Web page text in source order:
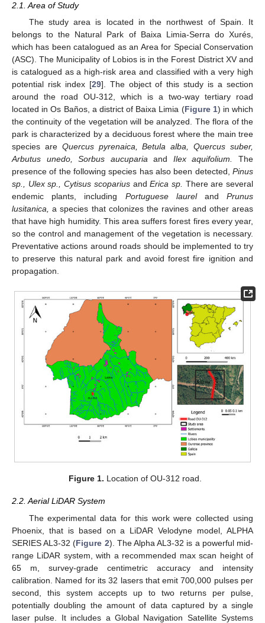
2.1. Area of Study
The study area is located in the northwest of Spain. It
belongs to the Natural Park of Baixa Limia-Serra do Xurés,
which has been catalogued as an Area for Special Conservation
(ASC). The Municipality of Lobios is in the Forest District XV and
is catalogued as a high-risk area and classified with a very high
potential risk index [29]. The object of this study is a section
around the road OU-312, which is a two-way tertiary road
located in Os Baños, a district of Baixa Limia (Figure 1) in which
the continuity of the vegetation will be analyzed. The flora of the
park is characterized by a deciduous forest where the main tree
species are Quercus pyrenaica, Betula alba, Quercus suber,
Arbutus unedo, Sorbus aucupariaand Ilex aquifolium.
The
presence of the following species has also been detected, Pinus
sp., Ulex sp., Cytisus scopariusandErica sp. There are several
endemic plants, including Portuguese laurelandPrunus
lusitanica, a species that colonizes the ravines and other areas
that have high humidity. This area suffers forest fires every year,
so the control and management of the vegetation is necessary.
Preventative actions around roads should be implemented to try
to preserve this natural park and avoid forest fire ignition and
propagation.
Figure 1. Location of OU-312 road.
2.2. Aerial LiDAR System
The experimental data for this work were collected using
Phoenix, that is based on a LiDAR Velodyne model, ALPHA
SERIES AL3-32 (Figure 2). The Alpha AL3-32 is a powerful mid-
range LiDAR system, with a recommended max scan height of
65 m, survey-grade centimetric accuracy and intensity
calibration. Named for its 32 lasers that emit 700,000 pulses per
second, this system accepts up to two returns per pulse,
potentially doubling the amount of data captured by a single
laser pulse. It includes a Global Navigation Satellite Systems